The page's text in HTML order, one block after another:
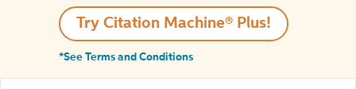
Try Citation Machine® Plus!
*See Terms and Conditions